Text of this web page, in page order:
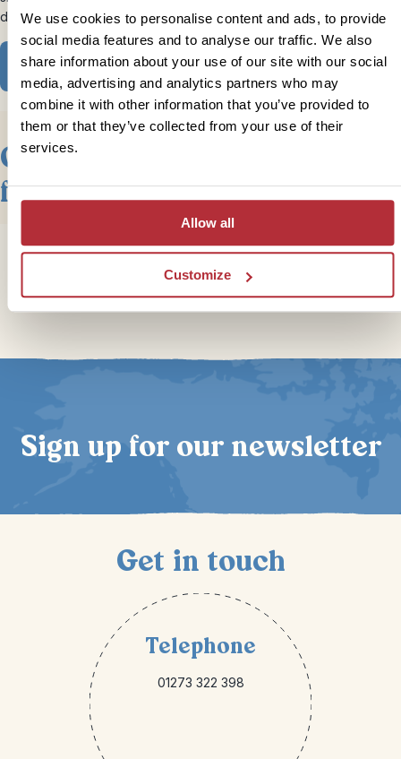
We use cookies to personalise content and ads, to provide
social media features and to analyse our traffic. We also
share information about your use of our site with our social
media, advertising and analytics partners who may
combine it with other information that you’ve provided to
them or that they’ve collected from your use of their
services.
Allow all
Customize
dream activities and experiences.
View our Trips
Our Top Trips & Itineraries
for Small Groups in Canada
Sign up for our newsletter
Get in touch
Telephone
01273 322 398